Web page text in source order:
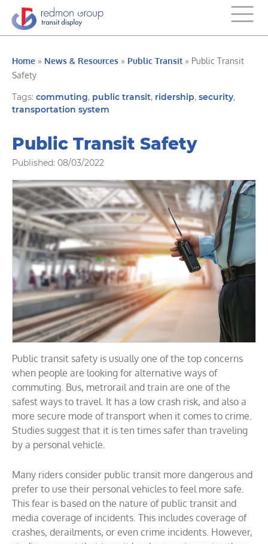
Home » News & Resources » Public Transit » Public Transit
Safety
Tags: commuting, public transit, ridership, security,
transportation system
Public Transit Safety
Published: 08/03/2022
Public transit safety is usually one of the top concerns
when people are looking for alternative ways of
commuting. Bus, metrorail and train are one of the
safest ways to travel. It has a low crash risk, and also a
more secure mode of transport when it comes to crime.
Studies suggest that it is ten times safer than traveling
by a personal vehicle.
Many riders consider public transit more dangerous and
prefer to use their personal vehicles to feel more safe.
This fear is based on the nature of public transit and
media coverage of incidents. This includes coverage of
crashes, derailments, or even crime incidents. However,